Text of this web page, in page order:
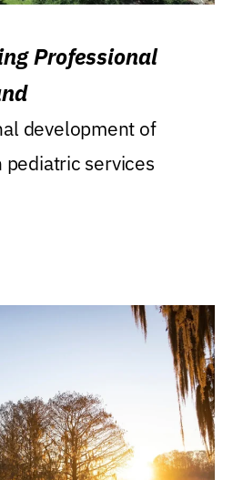
Professional
development of
services